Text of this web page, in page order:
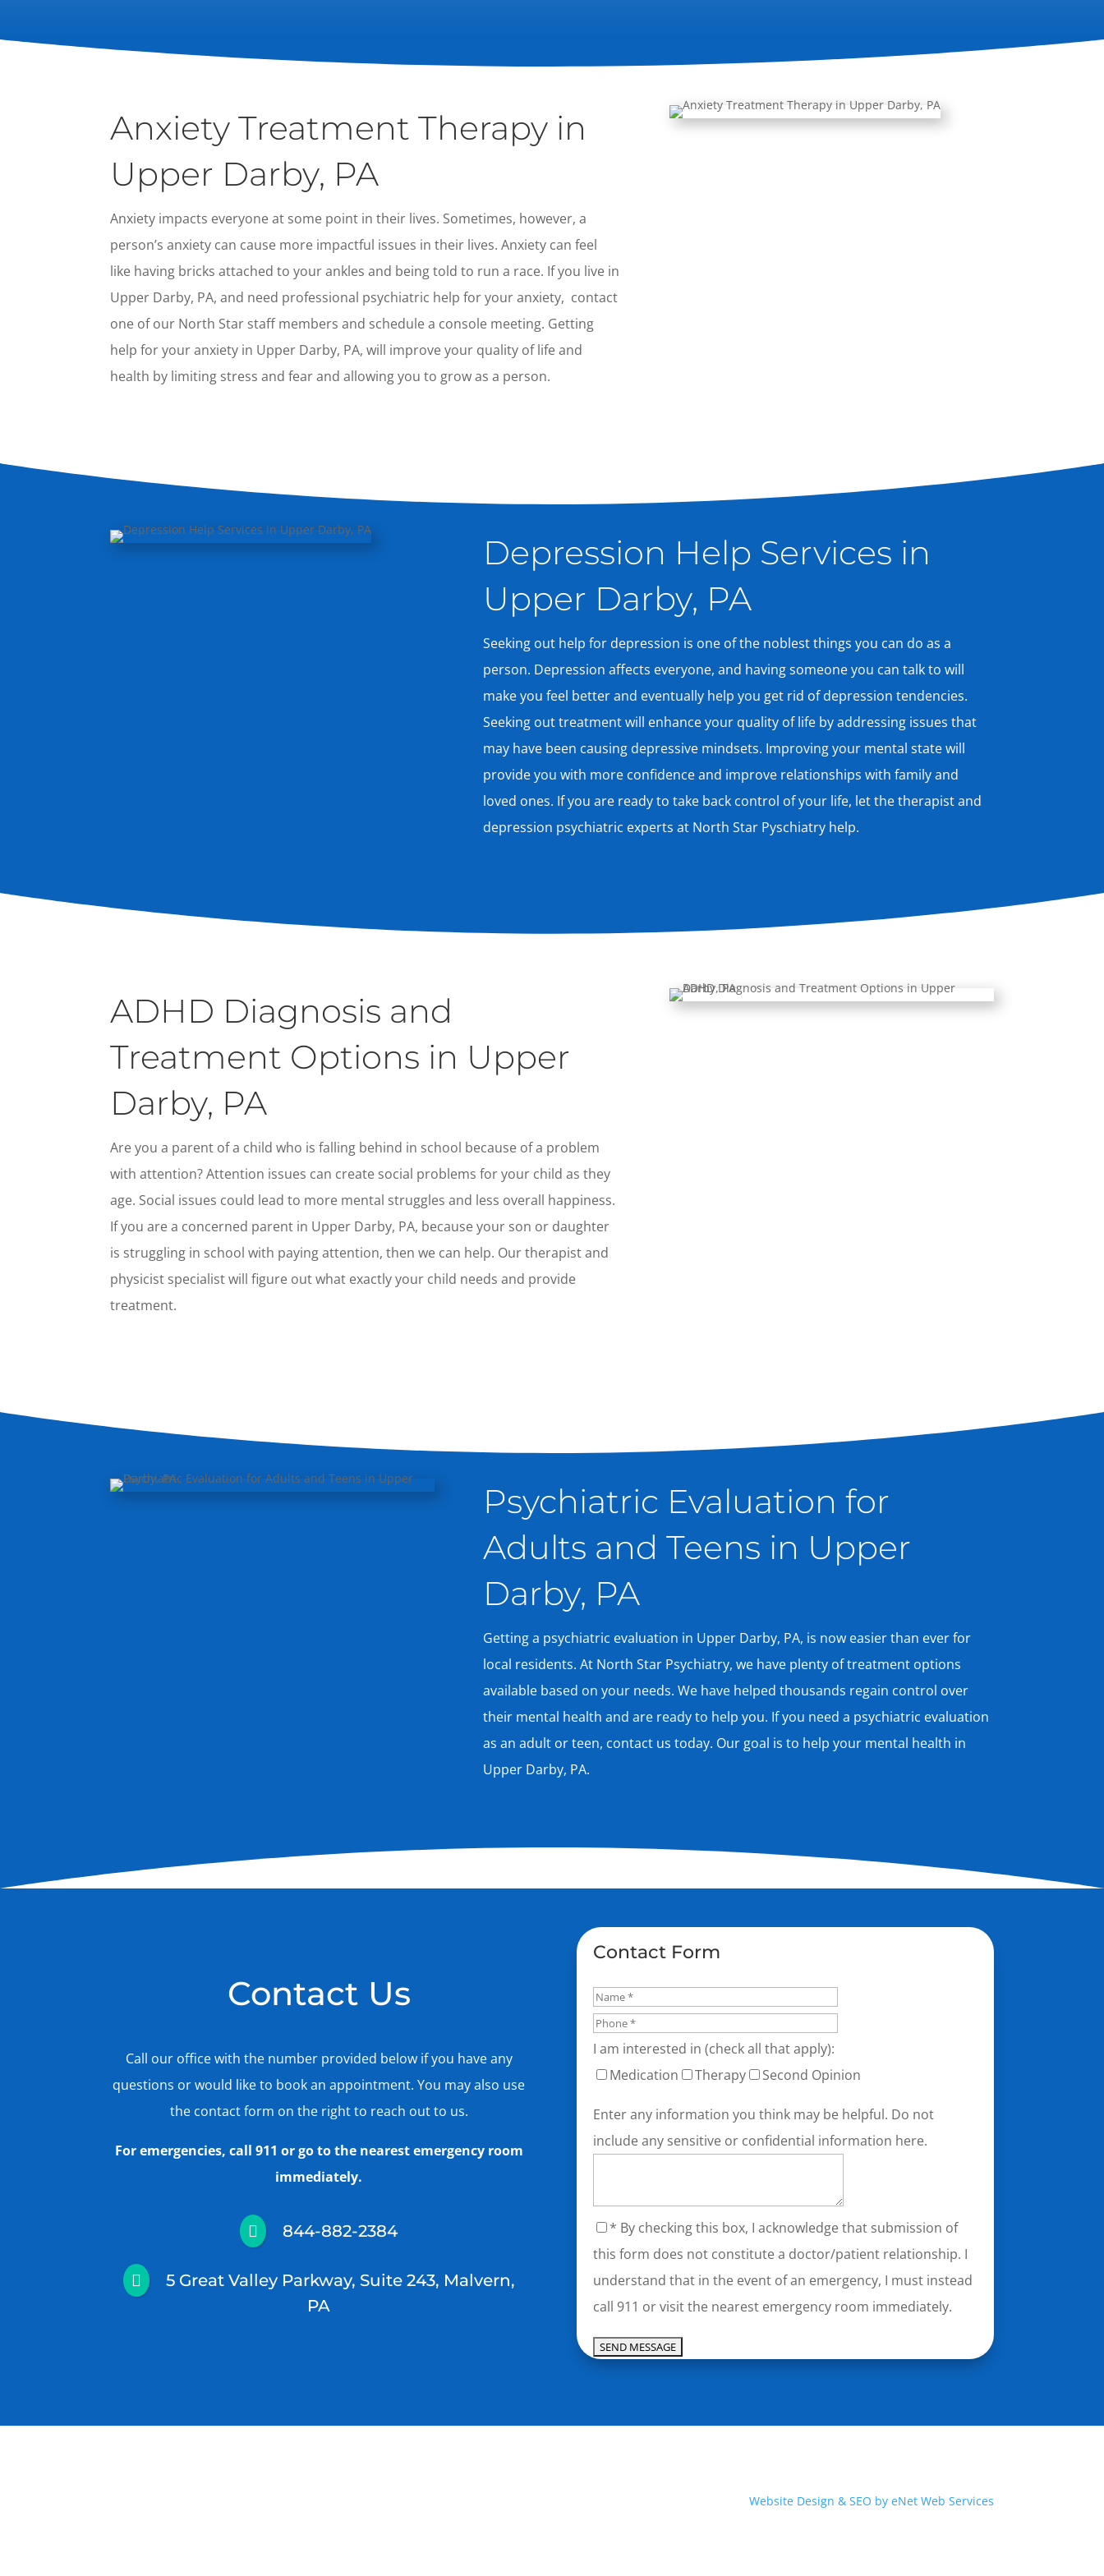
Anxiety Treatment Therapy in
Upper Darby, PA
Anxiety impacts everyone at some point in their lives. Sometimes, however, a
person’s anxiety can cause more impactful issues in their lives. Anxiety can feel
like having bricks attached to your ankles and being told to run a race. If you live in
Upper Darby, PA, and need professional psychiatric help for your anxiety, contact
one of our North Star staff members and schedule a console meeting. Getting
help for your anxiety in Upper Darby, PA, will improve your quality of life and
health by limiting stress and fear and allowing you to grow as a person.
Depression Help Services in
Upper Darby, PA
Seeking out help for depression is one of the noblest things you can do as a
person. Depression affects everyone, and having someone you can talk to will
make you feel better and eventually help you get rid of depression tendencies.
Seeking out treatment will enhance your quality of life by addressing issues that
may have been causing depressive mindsets. Improving your mental state will
provide you with more confidence and improve relationships with family and
loved ones. If you are ready to take back control of your life, let the therapist and
depression psychiatric experts at North Star Pyschiatry help.
ADHD Diagnosis and
Treatment Options in Upper
Darby, PA
Are you a parent of a child who is falling behind in school because of a problem
with attention? Attention issues can create social problems for your child as they
age. Social issues could lead to more mental struggles and less overall happiness.
If you are a concerned parent in Upper Darby, PA, because your son or daughter
is struggling in school with paying attention, then we can help. Our therapist and
physicist specialist will figure out what exactly your child needs and provide
treatment.
Psychiatric Evaluation for
Adults and Teens in Upper
Darby, PA
Getting a psychiatric evaluation in Upper Darby, PA, is now easier than ever for
local residents. At North Star Psychiatry, we have plenty of treatment options
available based on your needs. We have helped thousands regain control over
their mental health and are ready to help you. If you need a psychiatric evaluation
as an adult or teen, contact us today. Our goal is to help your mental health in
Upper Darby, PA.
Contact Us
Call our office with the number provided below if you have any
questions or would like to book an appointment. You may also use
the contact form on the right to reach out to us.
For emergencies, call 911 or go to the nearest emergency room
immediately.
 844-882-2384

5 Great Valley Parkway, Suite 243, Malvern,
PA
Contact Form
I am interested in (check all that apply):
Medication
Therapy Second Opinion
Enter any information you think may be helpful. Do not
include any sensitive or confidential information here.
* By checking this box, I acknowledge that submission of
this form does not constitute a doctor/patient relationship. I
understand that in the event of an emergency, I must instead
call 911 or visit the nearest emergency room immediately.
Website Design & SEO by eNet Web Services